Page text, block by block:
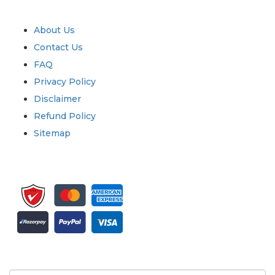
About Us
Contact Us
FAQ
Privacy Policy
Disclaimer
Refund Policy
Sitemap